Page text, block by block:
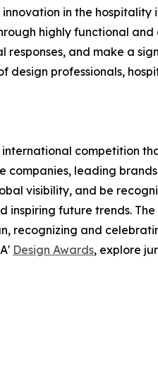
in the
highly functional and
and make a
design professionals,
international competition
leading
visibility, and be
future trends. The
recognizing and
Design Awards, explore